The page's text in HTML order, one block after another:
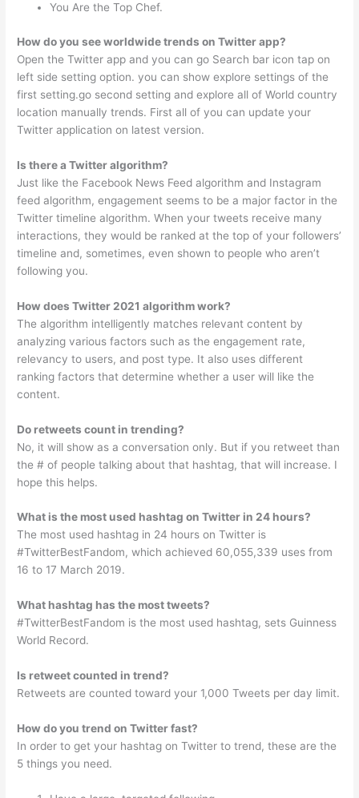
You Are the Top Chef.
How do you see worldwide trends on Twitter app?
Open the Twitter app and you can go Search bar icon tap on
left side setting option. you can show explore settings of the
first setting.go second setting and explore all of World country
location manually trends. First all of you can update your
Twitter application on latest version.
Is there a Twitter algorithm?
Just like the Facebook News Feed algorithm and Instagram
feed algorithm, engagement seems to be a major factor in the
Twitter timeline algorithm. When your tweets receive many
interactions, they would be ranked at the top of your followers’
timeline and, sometimes, even shown to people who aren’t
following you.
How does Twitter 2021 algorithm work?
The algorithm intelligently matches relevant content by
analyzing various factors such as the engagement rate,
relevancy to users, and post type. It also uses different
ranking factors that determine whether a user will like the
content.
Do retweets count in trending?
No, it will show as a conversation only. But if you retweet than
the # of people talking about that hashtag, that will increase. I
hope this helps.
What is the most used hashtag on Twitter in 24 hours?
The most used hashtag in 24 hours on Twitter is
#TwitterBestFandom, which achieved 60,055,339 uses from
16 to 17 March 2019.
What hashtag has the most tweets?
#TwitterBestFandom is the most used hashtag, sets Guinness
World Record.
Is retweet counted in trend?
Retweets are counted toward your 1,000 Tweets per day limit.
How do you trend on Twitter fast?
In order to get your hashtag on Twitter to trend, these are the
5 things you need.